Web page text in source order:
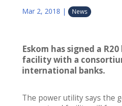
Mar 2, 2018 | News
Eskom has signed a
facility with a
international banks.
The power utility says the